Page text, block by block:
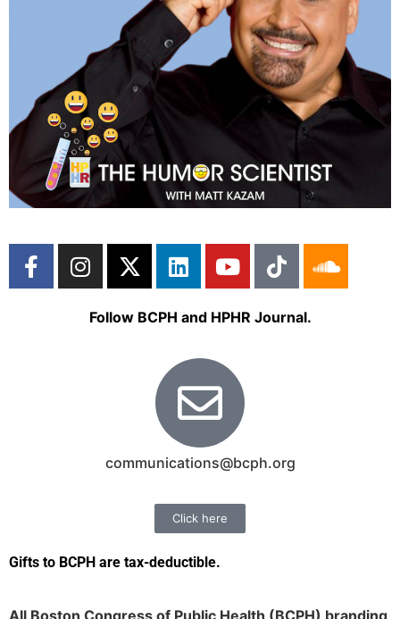
Follow BCPH and HPHR Journal.
communications@bcph.org
Click here
Gifts to BCPH are tax-deductible.
All Boston Congress of Public Health (BCPH) branding